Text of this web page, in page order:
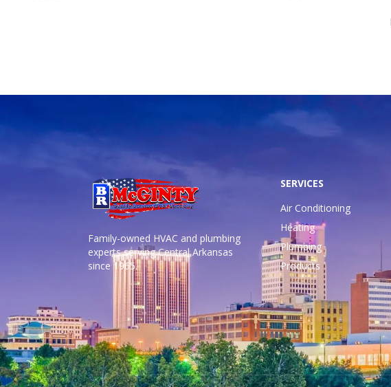
Family-owned HVAC and plumbing
experts serving Central Arkansas
since 1965.
SERVICES
Air Conditioning
Heating
Plumbing
Products